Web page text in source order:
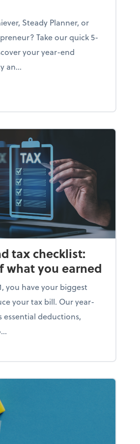
Steady Planner, or
Take our quick 5-
your year-end
an...
your year-end planning
tax checklist:
what you earned
you have your biggest
your tax bill. Our year-
essential deductions,
year-end tax checklist: Keep